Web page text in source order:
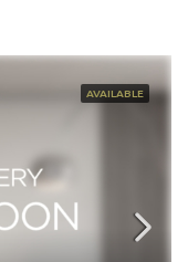
AVAILABLE